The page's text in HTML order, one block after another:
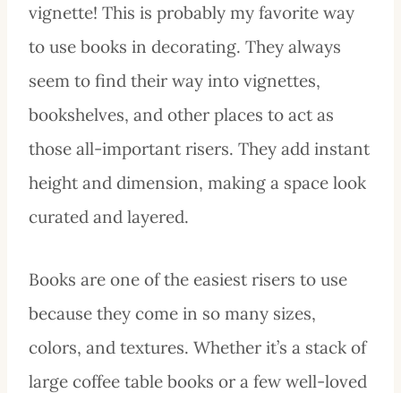
vignette! This is probably my favorite way
to use books in decorating. They always
seem to find their way into vignettes,
bookshelves, and other places to act as
those all-important risers. They add instant
height and dimension, making a space look
curated and layered.
Books are one of the easiest risers to use
because they come in so many sizes,
colors, and textures. Whether it’s a stack of
large coffee table books or a few well-loved